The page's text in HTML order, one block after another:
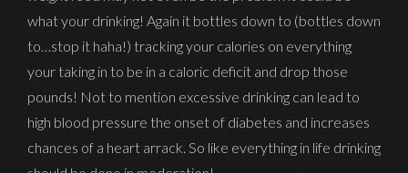
what your drinking! Again it bottles down to (bottles down
to…stop it haha!) tracking your calories on everything
your taking in to be in a caloric deficit and drop those
pounds! Not to mention excessive drinking can lead to
high blood pressure the onset of diabetes and increases
chances of a heart arrack. So like everything in life drinking